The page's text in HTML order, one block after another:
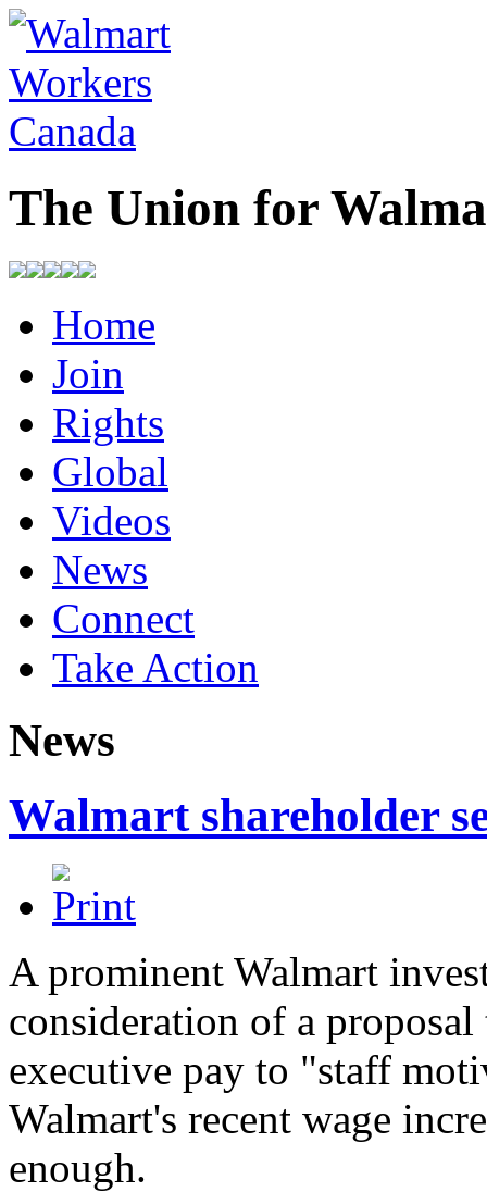
The Union for
Home
Join
Rights
Global
Videos
News
Connect
Take Action
News
Walmart shareholder
A prominent Walmart
consideration of a
executive pay to "staff
Walmart's recent wage
enough.